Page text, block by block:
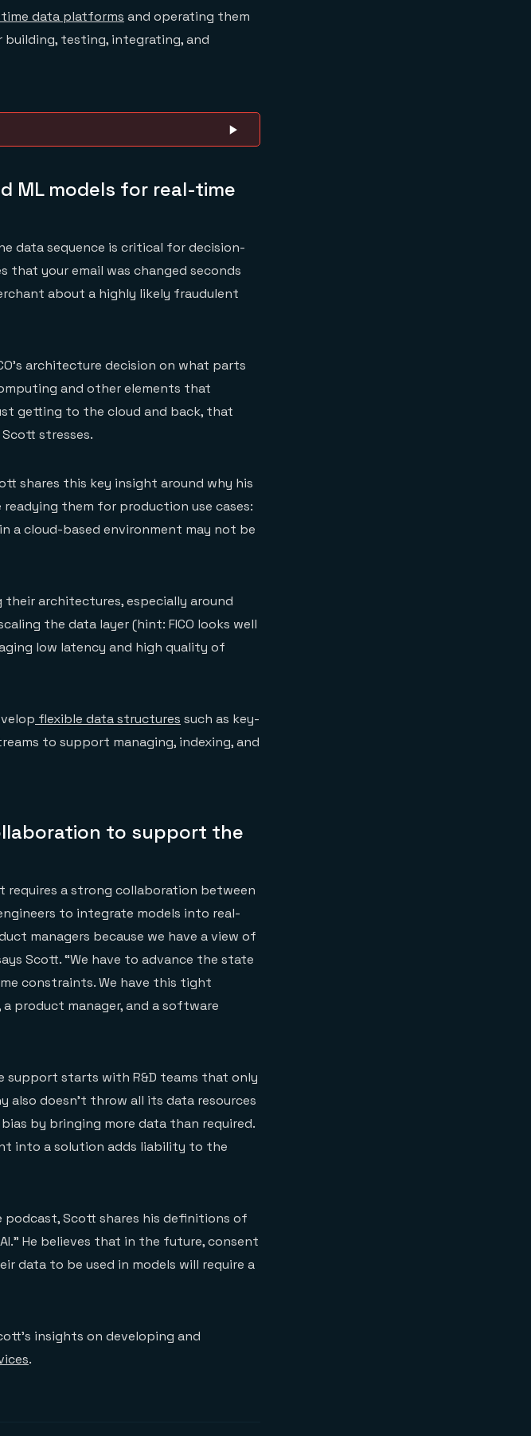
data platforms and operating them
testing, integrating, and
ML models for real-time
data sequence is critical for decision-
that your email was changed seconds
about a highly likely fraudulent
architecture decision on what parts
and other elements that
getting to the cloud and back, that
stresses.
shares this key insight around why his
them for production use cases:
a cloud-based environment may not be
their architectures, especially around
the data layer (hint: FICO looks well
low latency and high quality of
flexible data structures such as key-
to support managing, indexing, and
to support the
requires a strong collaboration between
to integrate models into real-
managers because we have a view of
Scott. “We have to advance the state
constraints. We have this tight
product manager, and a software
support starts with R&D teams that only
also doesn’t throw all its data resources
by bringing more data than required.
into a solution adds liability to the
podcast, Scott shares his definitions of
He believes that in the future, consent
data to be used in models will require a
insights on developing and
.